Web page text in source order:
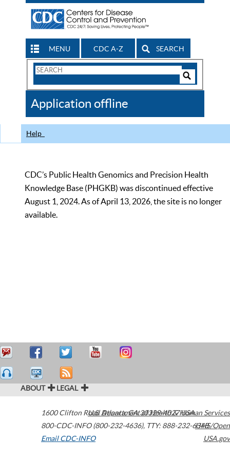
MENU CDC A-Z SEARCH
Search
CDC
Application offline
Help
CDC’s Public Health Genomics and Precision Health
Knowledge Base (PHGKB) was discontinued effective
August 1, 2024. As of April 13, 2026, the site is no longer
available.
ABOUT LEGAL
1600 Clifton Road Atlanta,GA30329-4027USA
800-CDC-INFO (800-232-4636), TTY: 888-232-6348
Email CDC-INFO
U.S. Department of Health & Human Services
HHS/Open
USA.gov